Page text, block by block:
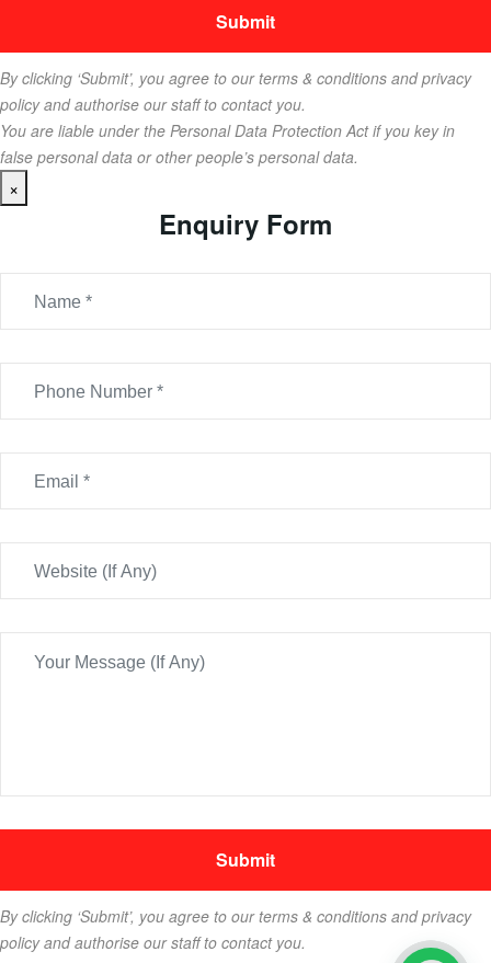
By clicking ‘Submit’, you agree to our terms & conditions and privacy
policy and authorise our staff to contact you.
You are liable under the Personal Data Protection Act if you key in
false personal data or other people’s personal data.
×
Enquiry Form
By clicking ‘Submit’, you agree to our terms & conditions and privacy
policy and authorise our staff to contact you.